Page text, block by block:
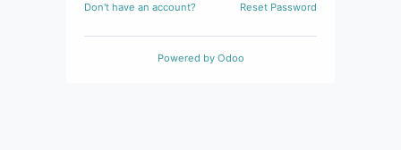
Don't have an account? Reset Password
Powered by Odoo